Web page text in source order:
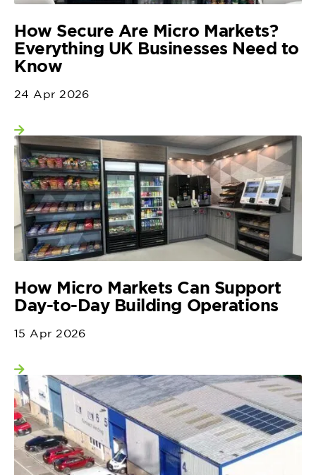
How Secure Are Micro Markets?
Everything UK Businesses Need to
Know
24 Apr 2026
View more
How Micro Markets Can Support
Day-to-Day Building Operations
15 Apr 2026
View more